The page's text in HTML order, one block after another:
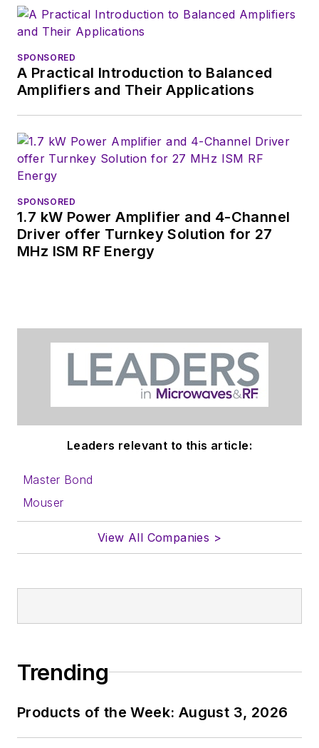
SPONSORED
A Practical Introduction to Balanced
Amplifiers and Their Applications
SPONSORED
1.7 kW Power Amplifier and 4-Channel
Driver offer Turnkey Solution for 27
MHz ISM RF Energy
Leaders relevant to this article:
Master Bond
Mouser
View All Companies >
Trending
Products of the Week: August 3, 2026